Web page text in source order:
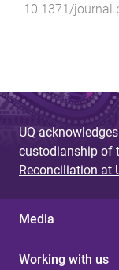
10.1371/
UQ
custodianship of
Reconciliation at
Media
Working with us